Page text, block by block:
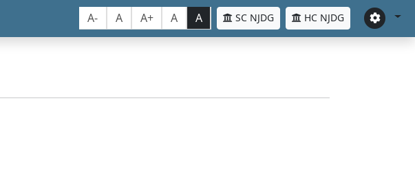
A- A A+ A A SC NJDG HC NJDG